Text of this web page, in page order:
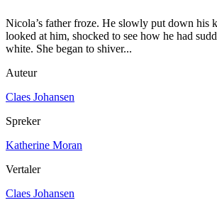
Nicola’s father froze. He slowly put down his
looked at him, shocked to see how he had
white. She began to shiver...
Auteur
Claes Johansen
Spreker
Katherine Moran
Vertaler
Claes Johansen